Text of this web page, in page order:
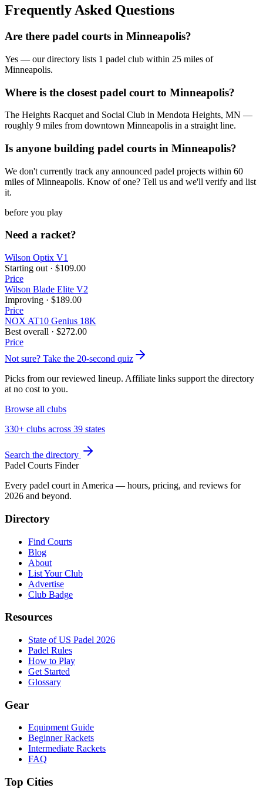
Frequently Asked Questions
Are there padel courts in Minneapolis?
Yes — our directory lists 1 padel club within 25 miles of
Minneapolis.
Where is the closest padel court to Minneapolis?
The Heights Racquet and Social Club in Mendota Heights, MN —
roughly 9 miles from downtown Minneapolis in a straight line.
Is anyone building padel courts in Minneapolis?
We don't currently track any announced padel projects within 60
miles of Minneapolis. Know of one? Tell us and we'll verify and list
it.
before you play
Need a racket?
Wilson Optix V1
Starting out · $109.00
Price
Wilson Blade Elite V2
Improving · $189.00
Price
NOX AT10 Genius 18K
Best overall · $272.00
Price
Not sure? Take the 20-second quiz
Picks from our reviewed lineup. Affiliate links support the directory
at no cost to you.
Browse all clubs
330+ clubs across 39 states
Search the directory
Padel Courts Finder
Every padel court in America — hours, pricing, and reviews for
2026 and beyond.
Directory
Find Courts
Blog
About
List Your Club
Advertise
Club Badge
Resources
State of US Padel 2026
Padel Rules
How to Play
Get Started
Glossary
Gear
Equipment Guide
Beginner Rackets
Intermediate Rackets
FAQ
Top Cities